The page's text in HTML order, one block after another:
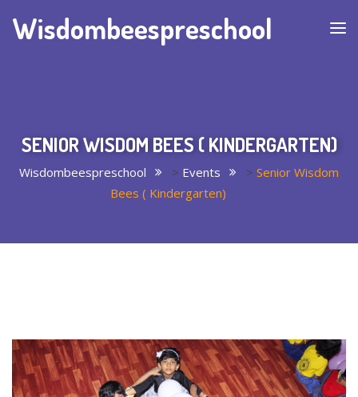
Wisdombeespreschool
SENIOR WISDOM BEES ( KINDERGARTEN)
Wisdombeespreschool > Events > Senior Wisdom
Bees ( Kindergarten)